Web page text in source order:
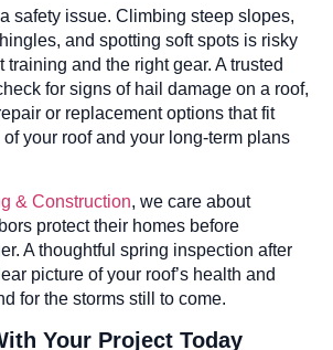
safety issue. Climbing steep slopes,
and spotting soft spots is risky
training and the right gear. A trusted
for signs of hail damage on a roof,
or replacement options that fit
your roof and your long-term plans
& Construction, we care about
protect their homes before
A thoughtful spring inspection after
picture of your roof’s health and
for the storms still to come.
Your Project Today